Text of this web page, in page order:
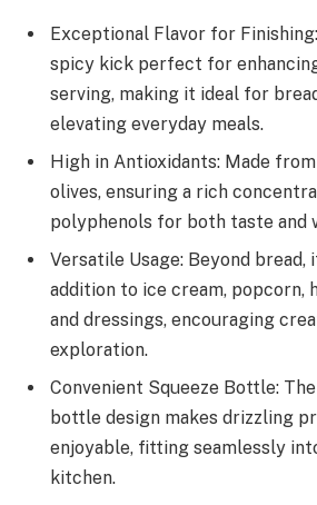
Exceptional Flavor for
spicy kick perfect for
serving, making it ideal for
elevating everyday meals.
High in Antioxidants: Made
olives, ensuring a rich
polyphenols for both taste and
Versatile Usage: Beyond bread,
addition to ice cream, popcorn,
and dressings, encouraging
exploration.
Convenient Squeeze Bottle:
bottle design makes drizzling
enjoyable, fitting seamlessly
kitchen.